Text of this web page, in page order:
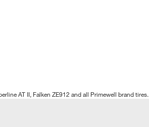
AT II, Falken ZE912 and all Primewell brand tires.